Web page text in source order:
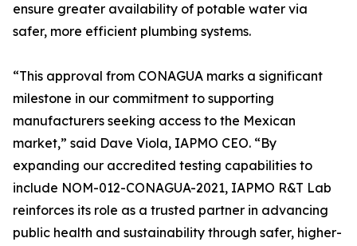
ensure greater availability of potable water via
safer, more efficient plumbing systems.
“This approval from CONAGUA marks a significant
milestone in our commitment to supporting
manufacturers seeking access to the Mexican
market,” said Dave Viola, IAPMO CEO. “By
expanding our accredited testing capabilities to
include NOM-012-CONAGUA-2021, IAPMO R&T Lab
reinforces its role as a trusted partner in advancing
public health and sustainability through safer, higher-